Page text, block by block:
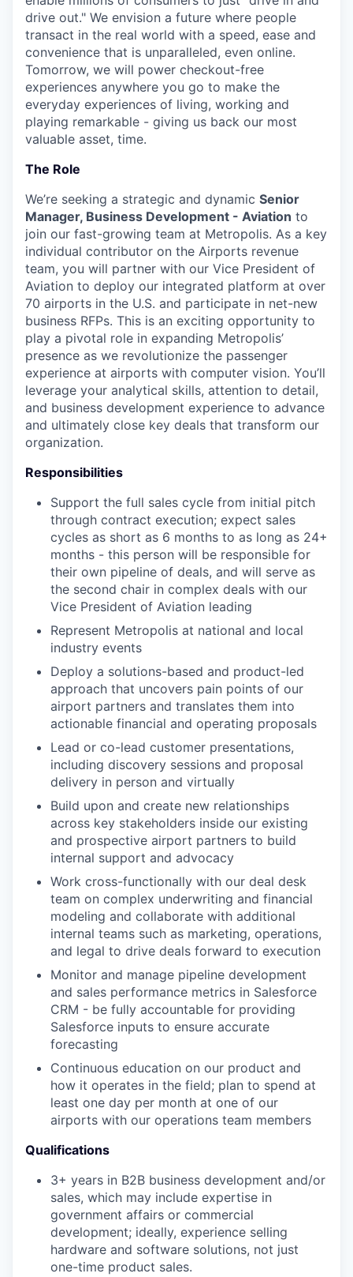
drive out." We envision a future where people
transact in the real world with a speed, ease and
convenience that is unparalleled, even online.
Tomorrow, we will power checkout-free
experiences anywhere you go to make the
everyday experiences of living, working and
playing remarkable - giving us back our most
valuable asset, time.
The Role
We’re seeking a strategic and dynamic Senior
Manager, Business Development - Aviation to
join our fast-growing team at Metropolis. As a key
individual contributor on the Airports revenue
team, you will partner with our Vice President of
Aviation to deploy our integrated platform at over
70 airports in the U.S. and participate in net-new
business RFPs. This is an exciting opportunity to
play a pivotal role in expanding Metropolis’
presence as we revolutionize the passenger
experience at airports with computer vision. You’ll
leverage your analytical skills, attention to detail,
and business development experience to advance
and ultimately close key deals that transform our
organization.
Responsibilities
Support the full sales cycle from initial pitch
through contract execution; expect sales
cycles as short as 6 months to as long as 24+
months - this person will be responsible for
their own pipeline of deals, and will serve as
the second chair in complex deals with our
Vice President of Aviation leading
Represent Metropolis at national and local
industry events
Deploy a solutions-based and product-led
approach that uncovers pain points of our
airport partners and translates them into
actionable financial and operating proposals
Lead or co-lead customer presentations,
including discovery sessions and proposal
delivery in person and virtually
Build upon and create new relationships
across key stakeholders inside our existing
and prospective airport partners to build
internal support and advocacy
Work cross-functionally with our deal desk
team on complex underwriting and financial
modeling and collaborate with additional
internal teams such as marketing, operations,
and legal to drive deals forward to execution
Monitor and manage pipeline development
and sales performance metrics in Salesforce
CRM - be fully accountable for providing
Salesforce inputs to ensure accurate
forecasting
Continuous education on our product and
how it operates in the field; plan to spend at
least one day per month at one of our
airports with our operations team members
Qualifications
3+ years in B2B business development and/or
sales, which may include expertise in
government affairs or commercial
development; ideally, experience selling
hardware and software solutions, not just
one-time product sales.